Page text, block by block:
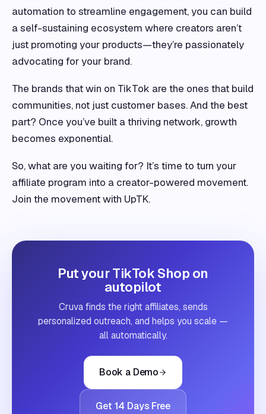
automation to streamline engagement, you can build
a self-sustaining ecosystem where creators aren’t
just promoting your products—they’re passionately
advocating for your brand.
The brands that win on TikTok are the ones that build
communities, not just customer bases. And the best
part? Once you’ve built a thriving network, growth
becomes exponential.
So, what are you waiting for? It’s time to turn your
affiliate program into a creator-powered movement.
Join the movement with UpTK.
Put your TikTok Shop on
autopilot
Cruva finds the right affiliates, sends
personalized outreach, and helps you scale —
all automatically.
Book a Demo
Get 14 Days Free